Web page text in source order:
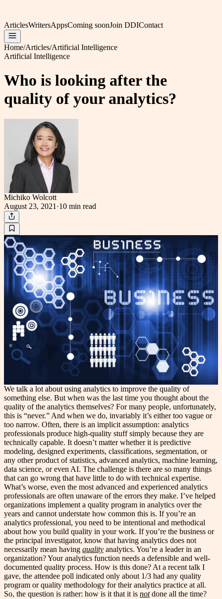
ArticlesWritersAppsComing soonJoin DDIContact
Home/Articles/Artificial Intelligence
Artificial Intelligence
Who is looking after the
quality of your analytics?
Michiko Wolcott
August 23, 2021 ·10 min read
We talk a lot about using analytics to improve the quality of
something else. But when was the last time you thought about the
quality of the analytics themselves? For many people, unfortunately,
this is “never.” And when we do, invariably it’s either too vague or
too narrow. Often, there is an implicit assumption: analytics
professionals produce high-quality stuff simply because they are
technically capable. It doesn’t matter whether it is predictive
modeling, designed experiments, classifications, segmentation, or
any other product of statistics, advanced analytics, machine learning,
data science, or even AI. The challenge is there are so many things
that can go wrong that have little to do with technical expertise.
What’s worse, even the most advanced and experienced analytics
professionals are often unaware of the errors they make. I’ve helped
organizations implement a quality program in analytics over the
years and cannot understate how common this is. If you’re an
analytics professional, you need to be intentional and methodical
about how you build quality in your work. If you’re the business or
the principal investigator, know that having analytics does not
necessarily mean having quality analytics. You’re a leader in an
organization? Your analytics function needs a defensible and well-
documented quality process. How is this done? At a recent talk I
gave, the attendee poll indicated only about 1/3 had any quality
program or quality methodology for their analytics practice at all.
So, the question is rather: how is it that it is notdone all the time?